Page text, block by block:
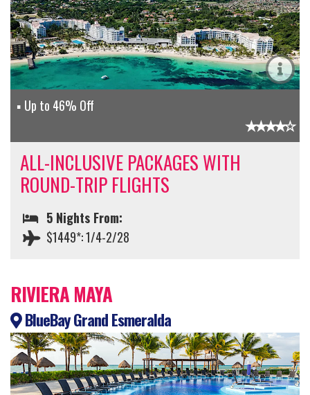
Up to 46% Off
ALL-INCLUSIVE PACKAGES WITH
ROUND-TRIP FLIGHTS
5 Nights From:
$1449*: 1/4-2/28
RIVIERA MAYA
BlueBay Grand Esmeralda